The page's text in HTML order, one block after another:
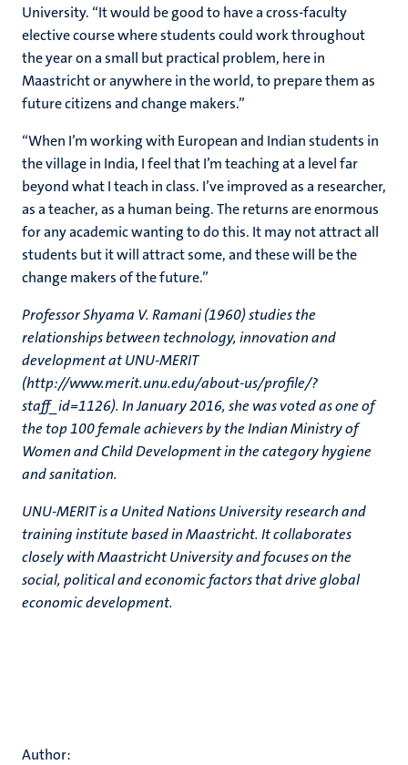
University. “It would be good to have a cross-faculty
elective course where students could work throughout
the year on a small but practical problem, here in
Maastricht or anywhere in the world, to prepare them as
future citizens and change makers.”
“When I’m working with European and Indian students in
the village in India, I feel that I’m teaching at a level far
beyond what I teach in class. I’ve improved as a researcher,
as a teacher, as a human being. The returns are enormous
for any academic wanting to do this. It may not attract all
students but it will attract some, and these will be the
change makers of the future.”
Professor Shyama V. Ramani (1960) studies the
relationships between technology, innovation and
development at UNU-MERIT
(http://www.merit.unu.edu/about-us/profile/?
staff_id=1126). In January 2016, she was voted as one of
the top 100 female achievers by the Indian Ministry of
Women and Child Development in the category hygiene
and sanitation.
UNU-MERIT is a United Nations University research and
training institute based in Maastricht. It collaborates
closely with Maastricht University and focuses on the
social, political and economic factors that drive global
economic development.
Author: